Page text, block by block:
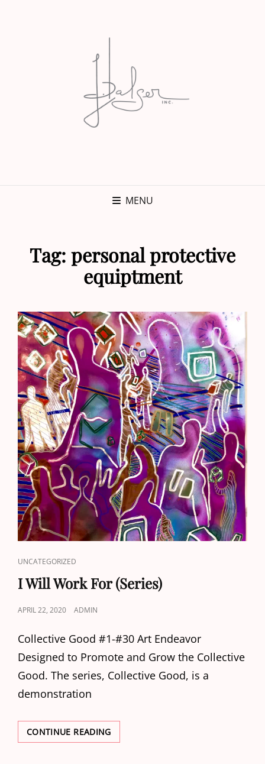
MENU
Tag: personal protective
equiptment
CAT
LINKS
UNCATEGORIZED
I Will Work For (Series)
POSTED
APRIL 22, 2020 ADMIN
Collective Good #1-#30 Art Endeavor
Designed to Promote and Grow the Collective
Good. The series, Collective Good, is a
demonstration
CONTINUE READINGI
WILL